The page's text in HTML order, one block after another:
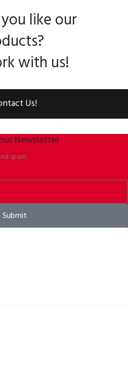
like our
with us!
Us!
Newsletter
spam.
Submit